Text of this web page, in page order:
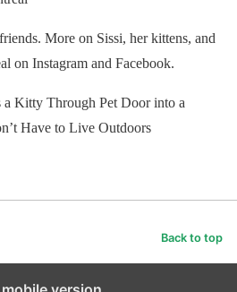
More on Sissi, her kittens, and
on Instagram and Facebook.
Kitty Through Pet Door into a
Have to Live Outdoors
Back to top